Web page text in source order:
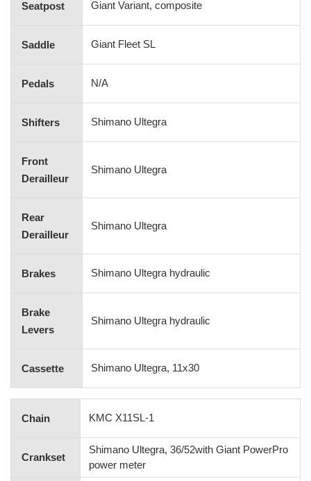
Seatpost Giant Variant, composite
Saddle Giant Fleet SL
Pedals N/A
Shifters Shimano Ultegra
Front
Derailleur
Shimano Ultegra
Rear
Derailleur
Shimano Ultegra
Brakes Shimano Ultegra hydraulic
Brake
Levers
Shimano Ultegra hydraulic
Cassette Shimano Ultegra, 11x30
Chain KMC X11SL-1
Crankset
Shimano Ultegra, 36/52with Giant PowerPro
power meter